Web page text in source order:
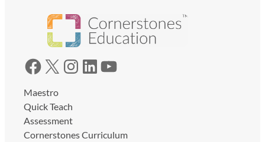
Facebook X Instagram LinkedIn YouTube
Maestro
Quick Teach
Assessment
Cornerstones Curriculum